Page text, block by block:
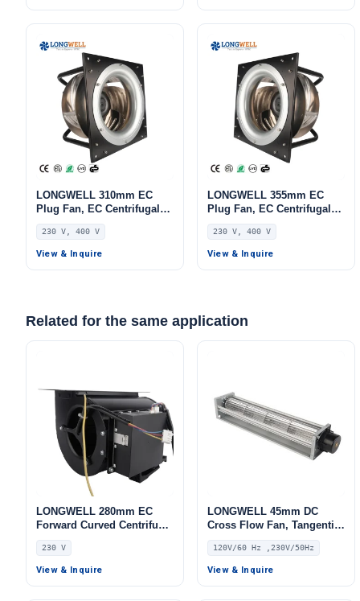
LONGWELL 310mm EC
Plug Fan, EC Centrifugal
Blower Fan, 230V, 1100 W,
Aluminum Alloy, for AHU,
FFU, Data Center Cooling
230 V, 400 V
View & Inquire
LONGWELL 355mm EC
Plug Fan, EC Centrifugal
Blower Fan, 230V, 520 W,
for HVAC Systems, AHU,
FFU
230 V, 400 V
View & Inquire
Related for the same application
LONGWELL 280mm EC
Forward Curved Centrifugal
Blower, Forward Curved
Blower Fan, 230V,
Aluminum Alloy, for Cold
230 V
View & Inquire
LONGWELL 45mm DC
Cross Flow Fan, Tangential
Blower Fan, 120V PWM
Control, for Air Curtains,
Ovens, Floor Heating –
120V/60 Hz ,230V/50Hz
View & Inquire